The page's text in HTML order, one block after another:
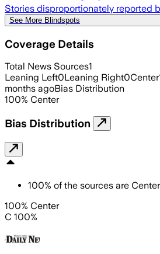
Stories disproportionately reported
See More Blindspots
Coverage Details
Total News Sources1
Leaning Left0Leaning Right0Center
months agoBias Distribution
100% Center
Bias Distribution
100% of the sources are Center
100% Center
C 100%